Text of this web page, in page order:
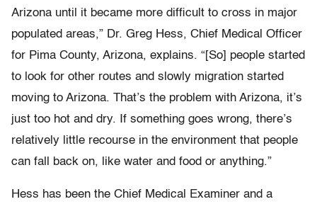
Arizona until it became more difficult to cross in major
populated areas,” Dr. Greg Hess, Chief Medical Officer
for Pima County, Arizona, explains. “[So] people started
to look for other routes and slowly migration started
moving to Arizona. That’s the problem with Arizona, it’s
just too hot and dry. If something goes wrong, there’s
relatively little recourse in the environment that people
can fall back on, like water and food or anything.”
Hess has been the Chief Medical Examiner and a